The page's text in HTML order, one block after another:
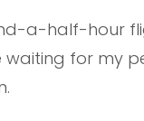
a-half-hour
waiting for my